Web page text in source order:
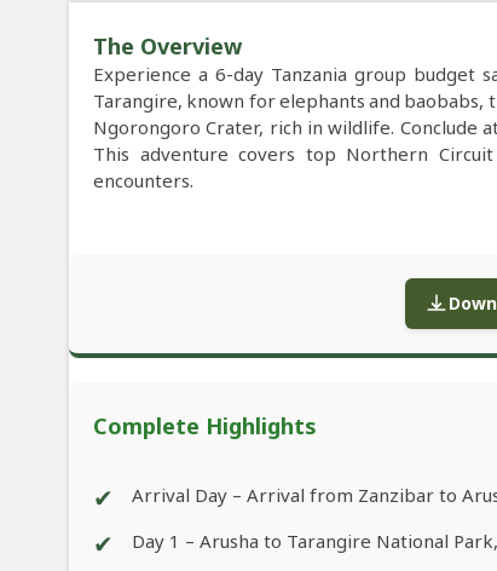
The Overview
Experience a 6-day Tanzania group budget
Tarangire, known for elephants and
Ngorongoro Crater, rich in wildlife. Conclude
This adventure covers top Northern
encounters.
Complete Highlights
✔ Arrival Day – Arrival from Zanzibar to
✔ Day 1 – Arusha to Tarangire National